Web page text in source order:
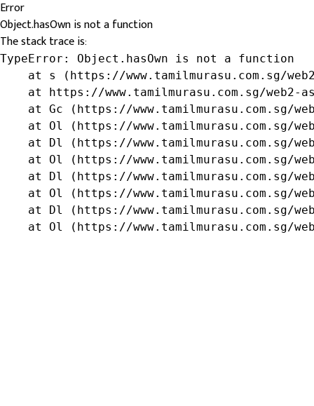
Error
Object.hasOwn is not a function
The stack trace is:
TypeError: Object.hasOwn is not a function
at s (https://www.tamilmurasu.com.sg/
at https://www.tamilmurasu.com.sg/web2-
at Gc (https://www.tamilmurasu.com.sg/
at Ol (https://www.tamilmurasu.com.sg/
at Dl (https://www.tamilmurasu.com.sg/
at Ol (https://www.tamilmurasu.com.sg/
at Dl (https://www.tamilmurasu.com.sg/
at Ol (https://www.tamilmurasu.com.sg/
at Dl (https://www.tamilmurasu.com.sg/
at Ol (https://www.tamilmurasu.com.sg/